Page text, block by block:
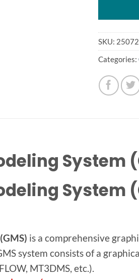
SKU:
Categories:
System
System
is a comprehensive
system consists of a
MT3DMS, etc.).